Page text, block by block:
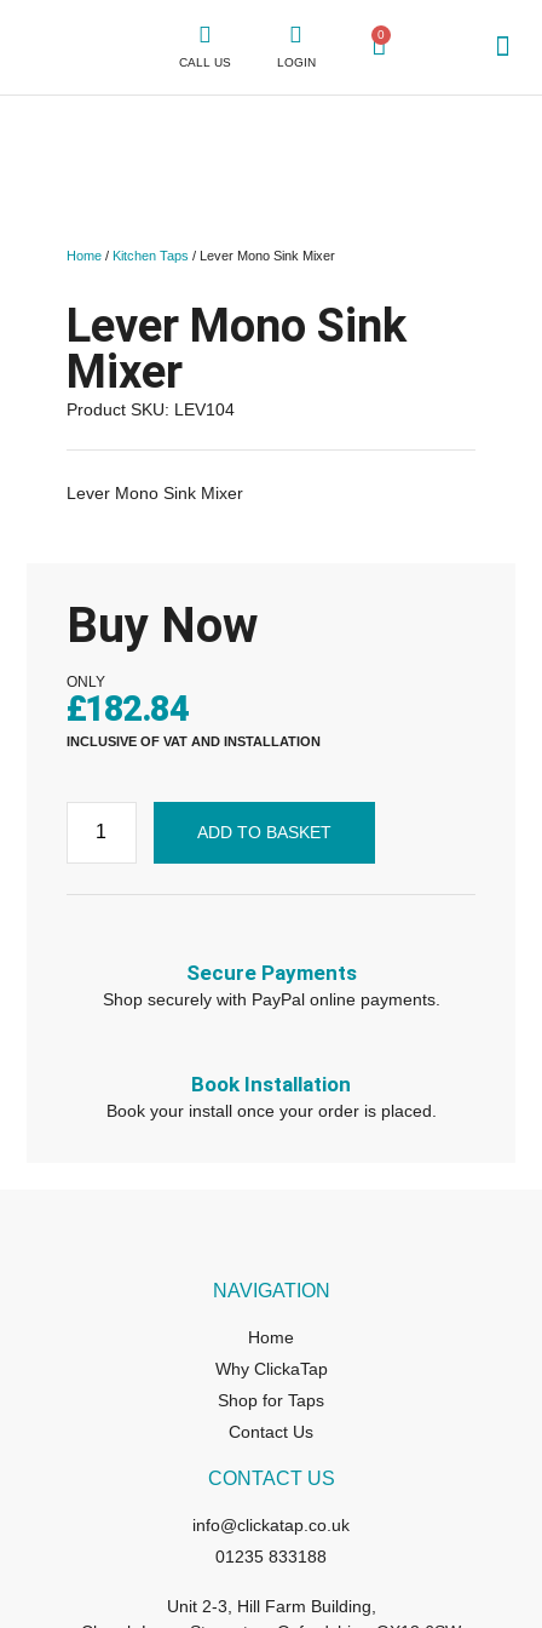
CALL US LOGIN
0
Home/ Kitchen Taps / Lever Mono Sink Mixer
Lever Mono Sink
Mixer
Product SKU: LEV104
Lever Mono Sink Mixer
Buy Now
ONLY
£182.84
INCLUSIVE OF VAT AND INSTALLATION
ADD TO BASKET
Secure Payments
Shop securely with PayPal online payments.
Book Installation
Book your install once your order is placed.
NAVIGATION
Home
Why ClickaTap
Shop for Taps
Contact Us
CONTACT US
info@clickatap.co.uk
01235 833188
Unit 2-3, Hill Farm Building,